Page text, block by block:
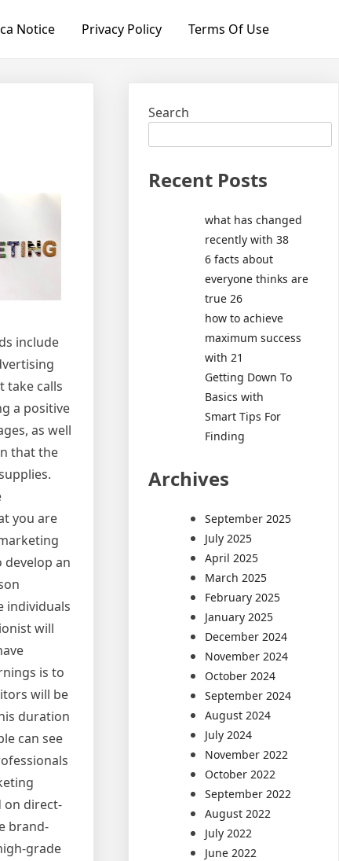
Notice Privacy Policy Terms Of Use
include
take calls
a positive
as well
that the
you are
develop an
individuals
will
is to
will be
duration
can see
on direct-
brand-
grade
Search
Recent Posts
what has changed
recently with 38
6 facts about
everyone thinks are
true 26
how to achieve
maximum success
with 21
Getting Down To
Basics with
Smart Tips For
Finding
Archives
September 2025
July 2025
April 2025
March 2025
February 2025
January 2025
December 2024
November 2024
October 2024
September 2024
August 2024
July 2024
November 2022
October 2022
September 2022
August 2022
July 2022
June 2022